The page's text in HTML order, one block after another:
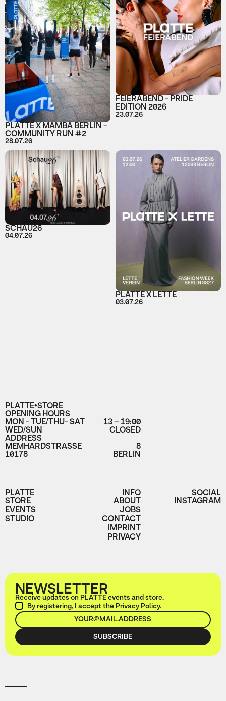
PLATTE X MAMBA BERLIN -
COMMUNITY RUN #2
28.07.26
FEIERABEND - PRIDE
EDITION 2026
23.07.26
SCHAU26
04.07.26
PLATTE X LETTE
03.07.26
PLATTE•STORE
OPENING HOURS
MON - TUE/THU- SAT 13 – 19:00
WED/SUN CLOSED
ADDRESS
MEMHARDSTRASSE 8
10178 BERLIN
PLATTE
STORE
EVENTS
STUDIO
INFO
ABOUT
JOBS
CONTACT
IMPRINT
PRIVACY
SOCIAL
INSTAGRAM
NEWSLETTER
Receive updates on PLATTE events and store.
By registering, I accept thePrivacy Policy.